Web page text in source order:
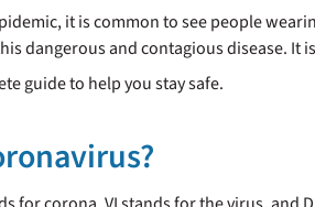
it is common to see people
dangerous and contagious disease. It
guide to help you stay safe.